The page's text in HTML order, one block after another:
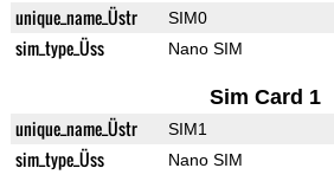
unique_name_Üstr SIM0
sim_type_Üss Nano SIM
Sim Card 1
unique_name_Üstr SIM1
sim_type_Üss Nano SIM